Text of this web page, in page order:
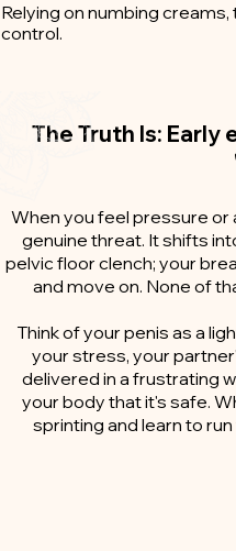
Relying on numbing
control.
The Truth Is:
When you feel pressure or
genuine threat. It shifts
pelvic floor clench; your
and move on. None of
Think of your penis as a
your stress, your
delivered in a frustrating
your body that it's safe.
sprinting and learn to